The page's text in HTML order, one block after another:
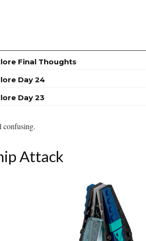
Final Thoughts
Day 24
Day 23
confusing.
Attack